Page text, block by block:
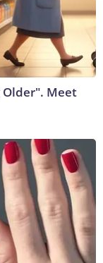
Older". Meet